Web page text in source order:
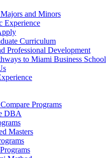
and Minors
Experience
Curriculum
Professional Development
to Miami Business School
Programs
DBA
Masters